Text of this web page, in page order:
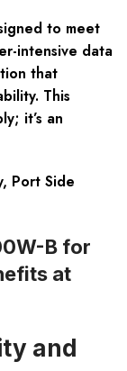
to meet
intensive data
that
This
it’s an
Port Side
B for
at
and